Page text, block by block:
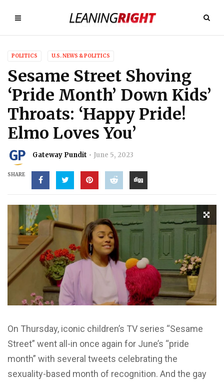
POLITICS U.S. NEWS & POLITICS
Sesame Street Shoving
‘Pride Month’ Down Kids’
Throats: ‘Happy Pride!
Elmo Loves You’
Gateway Pundit June 5, 2023
SHARE
On Thursday, iconic children’s TV series “Sesame
Street” went all-in once again for June’s “pride
month” with several tweets celebrating the
sexuality-based month of recognition. And the gay